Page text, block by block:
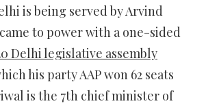
is being served by Arvind
to power with a one-sided
Delhi legislative assembly
his party AAP won 62 seats
is the 7th chief minister of